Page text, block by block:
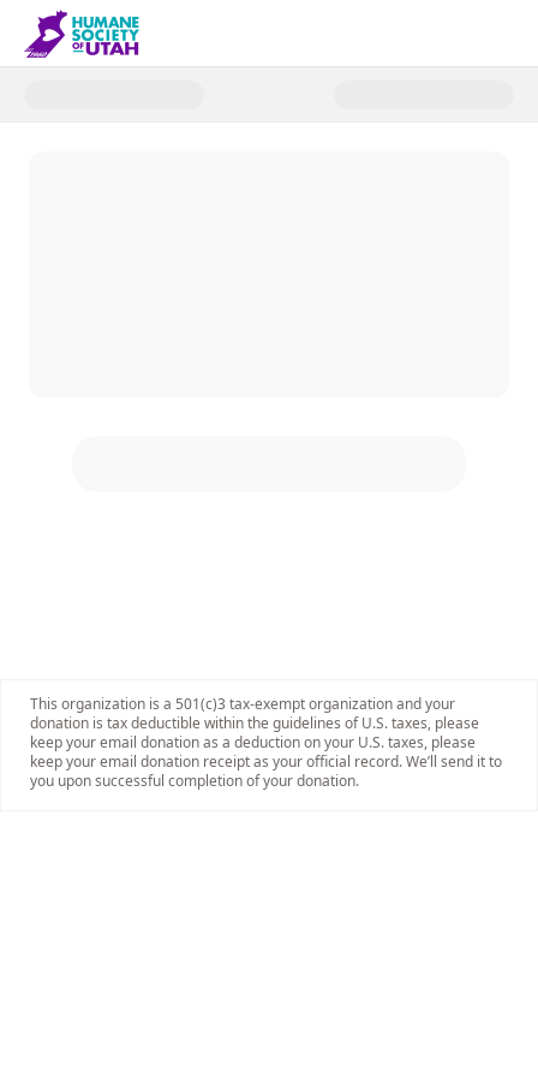
Donate to Humane Society of
This organization is a 501(c)3 tax-exempt organization and your
donation is tax deductible within the guidelines of U.S. taxes, please
keep your email donation as a deduction on your U.S. taxes, please
keep your email donation receipt as your official record. We’ll send it to
you upon successful completion of your donation.